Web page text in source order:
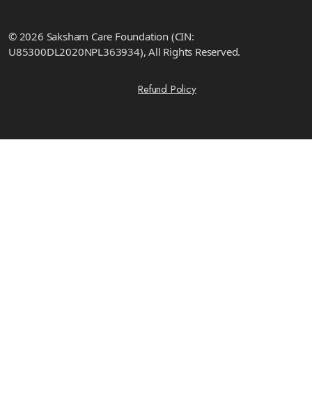
© 2026 Saksham Care Foundation (CIN:
U85300DL2020NPL363934), All Rights Reserved.
Refund Policy